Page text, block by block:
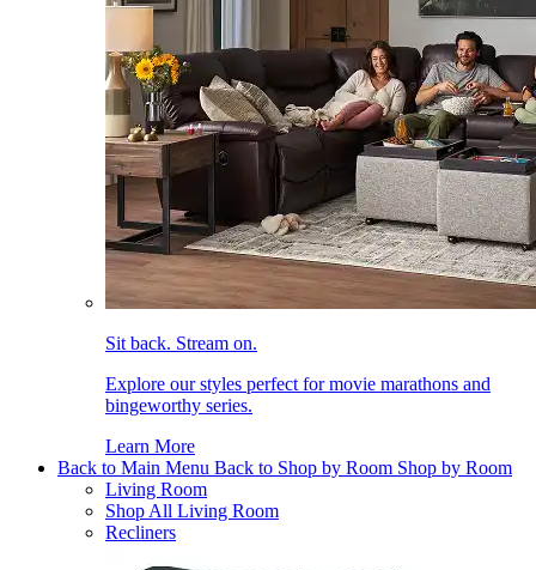
Sit back. Stream on.
Explore our styles perfect for movie marathons and
bingeworthy series.
Learn More
Back to Main Menu Back to Shop by Room Shop by Room
Living Room
Shop All Living Room
Recliners